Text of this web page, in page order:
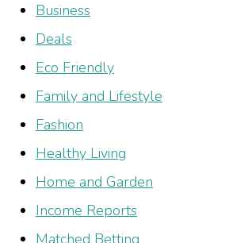
Business
Deals
Eco Friendly
Family and Lifestyle
Fashion
Healthy Living
Home and Garden
Income Reports